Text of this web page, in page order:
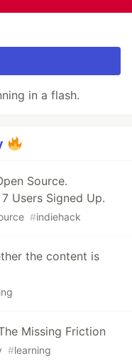
in a flash.
Source.
Users Signed Up.
#indiehack
the content is
Missing Friction
#learning